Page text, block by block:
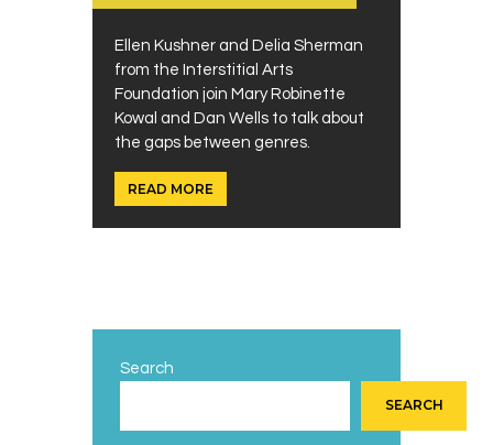
Ellen Kushner and Delia Sherman
from the Interstitial Arts
Foundation join Mary Robinette
Kowal and Dan Wells to talk about
the gaps between genres.
READ MORE
Search
SEARCH